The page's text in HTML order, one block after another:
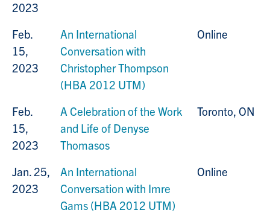
2023
Feb.
15,
2023
An International
Conversation with
Christopher Thompson
(HBA 2012 UTM)
Online
Feb.
15,
2023
A Celebration of the Work
and Life of Denyse
Thomasos
Toronto, ON
Jan. 25,
2023
An International
Conversation with Imre
Gams (HBA 2012 UTM)
Online